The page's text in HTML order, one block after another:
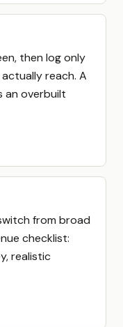
then log only
reach. A
an overbuilt
from broad
checklist:
realistic